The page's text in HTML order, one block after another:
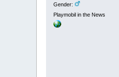
Gender:
Playmobil in the News